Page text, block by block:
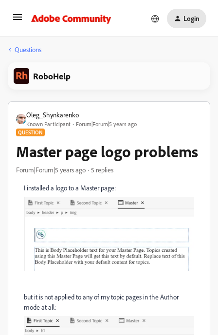
Login
Questions
RoboHelp
Oleg_Shynkarenko
Known Participant Forum|Forum|5 years ago
QUESTION
Master page logo problems
Forum|Forum|5 years ago 5 replies
I installed a logo to a Master page:
but it is not applied to any of my topic pages in the Author
mode at all: